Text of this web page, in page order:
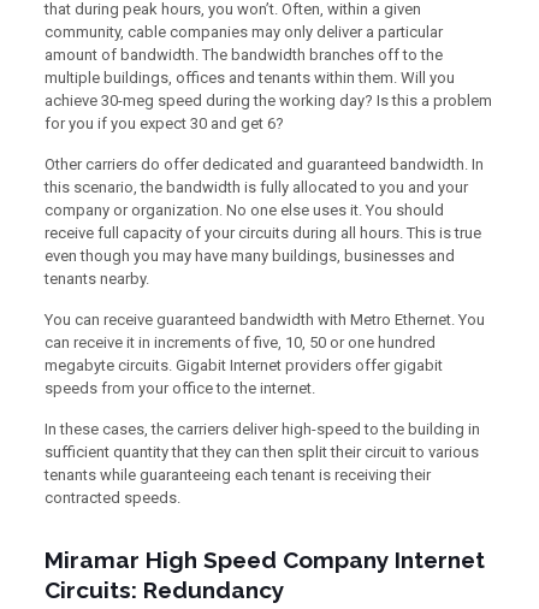
that during peak hours, you won’t. Often, within a given
community, cable companies may only deliver a particular
amount of bandwidth. The bandwidth branches off to the
multiple buildings, offices and tenants within them. Will you
achieve 30-meg speed during the working day? Is this a problem
for you if you expect 30 and get 6?
Other carriers do offer dedicated and guaranteed bandwidth. In
this scenario, the bandwidth is fully allocated to you and your
company or organization. No one else uses it. You should
receive full capacity of your circuits during all hours. This is true
even though you may have many buildings, businesses and
tenants nearby.
You can receive guaranteed bandwidth with Metro Ethernet. You
can receive it in increments of five, 10, 50 or one hundred
megabyte circuits. Gigabit Internet providers offer gigabit
speeds from your office to the internet.
In these cases, the carriers deliver high-speed to the building in
sufficient quantity that they can then split their circuit to various
tenants while guaranteeing each tenant is receiving their
contracted speeds.
Miramar High Speed Company Internet
Circuits: Redundancy